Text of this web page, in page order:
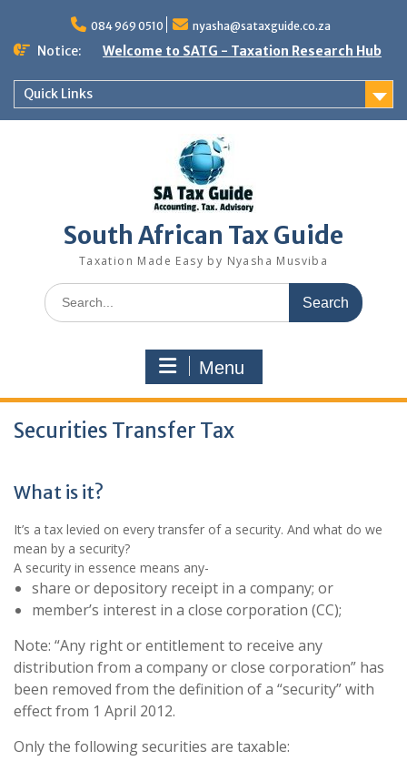
content
084 969 0510 nyasha@sataxguide.co.za
Notice: Welcome to SATG - Taxation Research Hub
Quick Links
South African Tax Guide
Taxation Made Easy by Nyasha Musviba
Search
for:
Menu
Securities Transfer Tax
What is it?
It’s a tax levied on every transfer of a security. And what do we
mean by a security?
A security in essence means any-
share or depository receipt in a company; or
member’s interest in a close corporation (CC);
Note: “Any right or entitlement to receive any
distribution from a company or close corporation” has
been removed from the definition of a “security” with
effect from 1 April 2012.
Only the following securities are taxable: